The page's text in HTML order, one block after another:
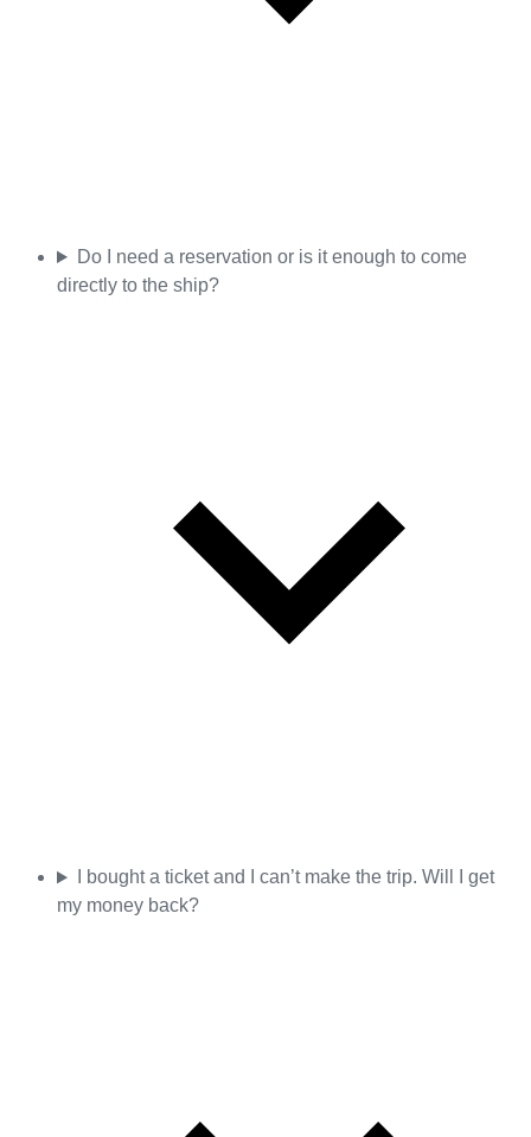
Do I need a reservation or is it enough to come
directly to the ship?
I bought a ticket and I can’t make the trip. Will I get
my money back?